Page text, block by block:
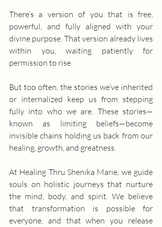
There’s a version of you that is free,
powerful, and fully aligned with your
divine purpose. That version already lives
within you, waiting patiently for
permission to rise.
But too often, the stories we’ve inherited
or internalized keep us from stepping
fully into who we are. These stories—
known as limiting beliefs—become
invisible chains holding us back from our
healing, growth, and greatness.
At Healing Thru Shenika Marie, we guide
souls on holistic journeys that nurture
the mind, body, and spirit. We believe
that transformation is possible for
everyone, and that when you release